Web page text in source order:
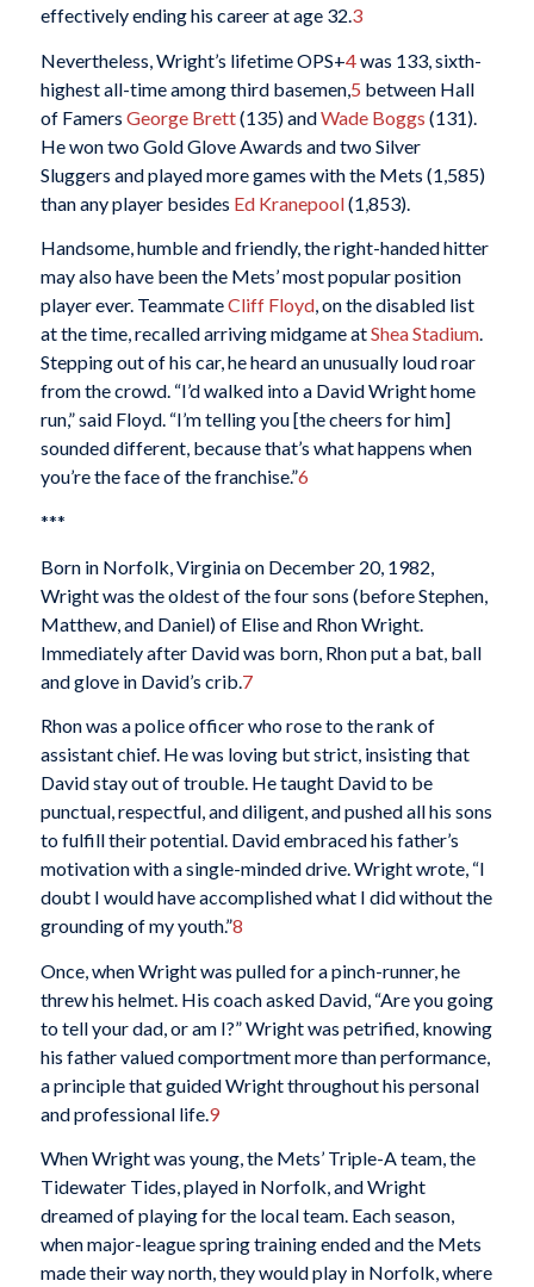
effectively ending his career at age 32.3
Nevertheless, Wright’s lifetime OPS+4was 133, sixth-
highest all-time among third basemen,5 between Hall
of Famers George Brett(135) andWade Boggs (131).
He won two Gold Glove Awards and two Silver
Sluggers and played more games with the Mets (1,585)
than any player besides Ed Kranepool(1,853).
Handsome, humble and friendly, the right-handed hitter
may also have been the Mets’ most popular position
player ever. TeammateCliff Floyd, on the disabled list
at the time, recalled arriving midgame atShea Stadium.
Stepping out of his car, he heard an unusually loud roar
from the crowd. “I’d walked into a David Wright home
run,” said Floyd. “I’m telling you [the cheers for him]
sounded different, because that’s what happens when
you’re the face of the franchise.”6
***
Born in Norfolk, Virginia on December 20, 1982,
Wright was the oldest of the four sons (before Stephen,
Matthew, and Daniel) of Elise and Rhon Wright.
Immediately after David was born, Rhon put a bat, ball
and glove in David’s crib. 7
Rhon was a police officer who rose to the rank of
assistant chief. He was loving but strict, insisting that
David stay out of trouble. He taught David to be
punctual, respectful, and diligent, and pushed all his sons
to fulfill their potential. David embraced his father’s
motivation with a single-minded drive. Wright wrote, “I
doubt I would have accomplished what I did without the
grounding of my youth.”8
Once, when Wright was pulled for a pinch-runner, he
threw his helmet. His coach asked David, “Are you going
to tell your dad, or am I?” Wright was petrified, knowing
his father valued comportment more than performance,
a principle that guided Wright throughout his personal
and professional life.9
When Wright was young, the Mets’ Triple-A team, the
Tidewater Tides, played in Norfolk, and Wright
dreamed of playing for the local team. Each season,
when major-league spring training ended and the Mets
made their way north, they would play in Norfolk, where